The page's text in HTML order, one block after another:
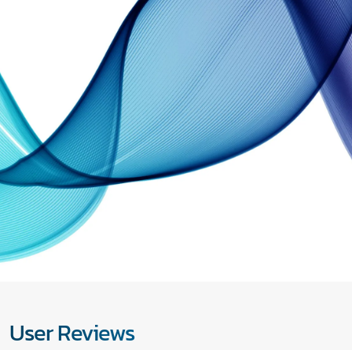
User Reviews